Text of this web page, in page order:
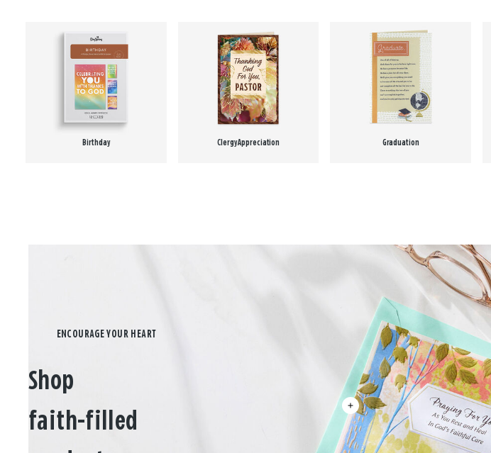
Birthday Clergy Appreciation Graduation
Shop
faith-filled